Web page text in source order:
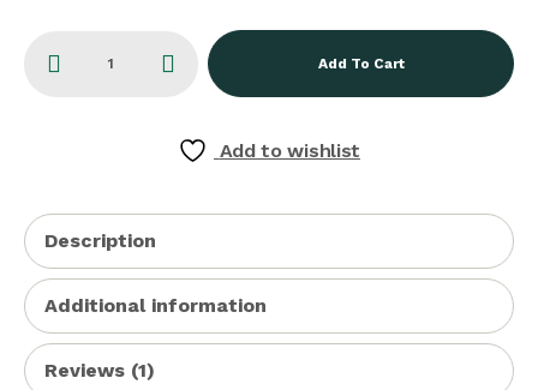
Add To Cart
Add to wishlist
Description
Additional information
Reviews (1)